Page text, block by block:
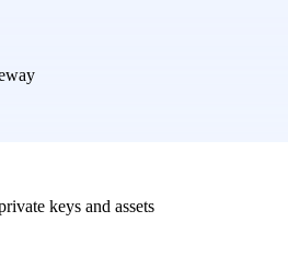
keys and assets